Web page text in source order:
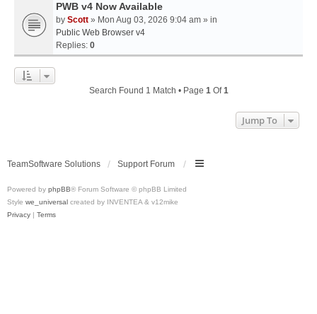
PWB v4 Now Available
by Scott » Mon Aug 03, 2026 9:04 am » in
Public Web Browser v4
Replies: 0
Search Found 1 Match • Page 1Of1
Jump To
TeamSoftware Solutions Support Forum
Powered by phpBB® Forum Software © phpBB Limited
Style we_universal created by INVENTEA & v12mike
Privacy | Terms